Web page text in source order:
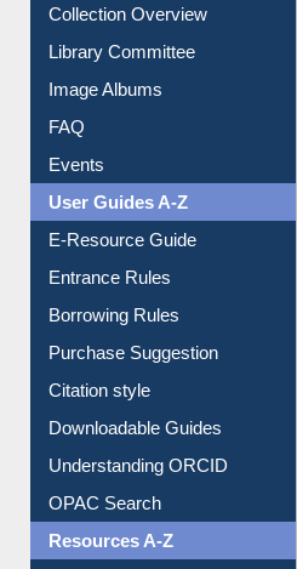
Collection Overview
Library Committee
Image Albums
FAQ
Events
User Guides A-Z
E-Resource Guide
Entrance Rules
Borrowing Rules
Purchase Suggestion
Citation style
Downloadable Guides
Understanding ORCID
OPAC Search
Resources A-Z